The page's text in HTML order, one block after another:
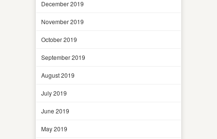
December 2019
November 2019
October 2019
September 2019
August 2019
July 2019
June 2019
May 2019